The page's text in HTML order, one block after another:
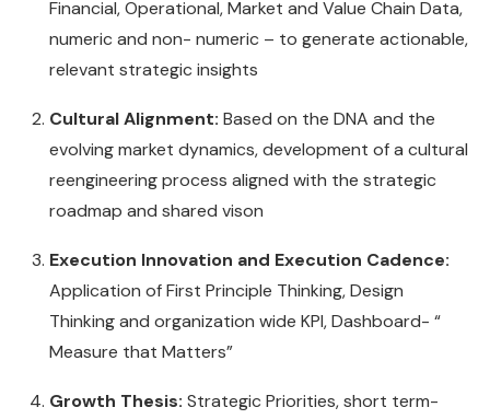
Financial, Operational, Market and Value Chain Data,
numeric and non- numeric – to generate actionable,
relevant strategic insights
Cultural Alignment: Based on the DNA and the
evolving market dynamics, development of a cultural
reengineering process aligned with the strategic
roadmap and shared vison
Execution Innovation and Execution Cadence:
Application of First Principle Thinking, Design
Thinking and organization wide KPI, Dashboard- “
Measure that Matters”
Growth Thesis: Strategic Priorities, short term-